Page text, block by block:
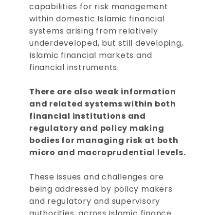
capabilities for risk management
within domestic Islamic financial
systems arising from relatively
underdeveloped, but still developing,
Islamic financial markets and
financial instruments.
There are also weak information
and related systems within both
financial institutions and
regulatory and policy making
bodies for managing risk at both
micro and macroprudential levels.
These issues and challenges are
being addressed by policy makers
and regulatory and supervisory